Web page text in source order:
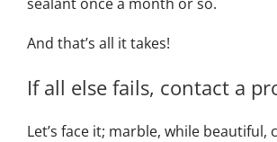
And that’s all it takes!
If all else fails, contact a
Let’s face it; marble, while beautiful,